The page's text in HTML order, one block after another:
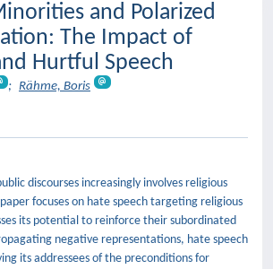
and Polarized
The Impact of
Hurtful Speech
; Rähme, Boris
discourses increasingly involves religious
focuses on hate speech targeting religious
its potential to reinforce their subordinated
negative representations, hate speech
its addressees of the preconditions for